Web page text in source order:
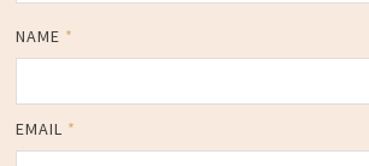
NAME *
EMAIL *